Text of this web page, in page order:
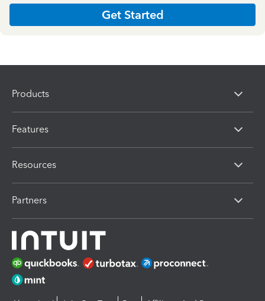
Get Started
Products
Features
Resources
Partners